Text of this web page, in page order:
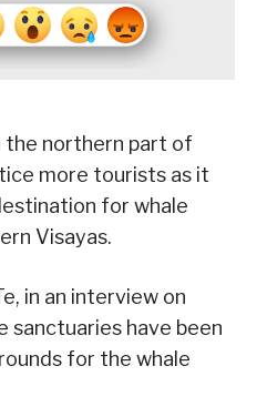
the northern part of
more tourists as it
for whale
Visayas.
in an interview on
sanctuaries have been
for the whale